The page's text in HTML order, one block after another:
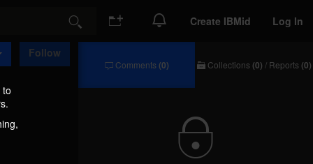
Search Create IBMid Log In
Follow
Comments (0) Collections (0) / Reports (0)